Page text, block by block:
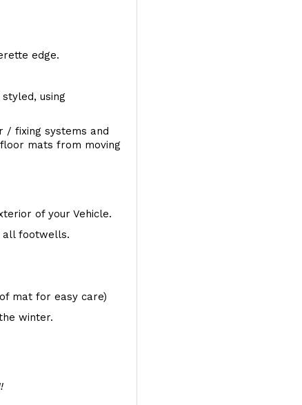
edge.
using
fixing systems and
mats from moving
of your Vehicle.
all footwells.
mat for easy care)
winter.